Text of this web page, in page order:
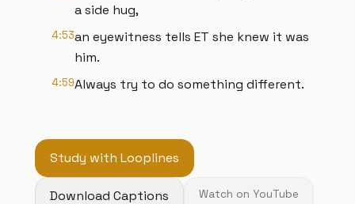
a side hug,
4:53an eyewitness tells ET she knew it was
him.
4:59Always try to do something different.
Study with Looplines
Download Captions Watch on YouTube